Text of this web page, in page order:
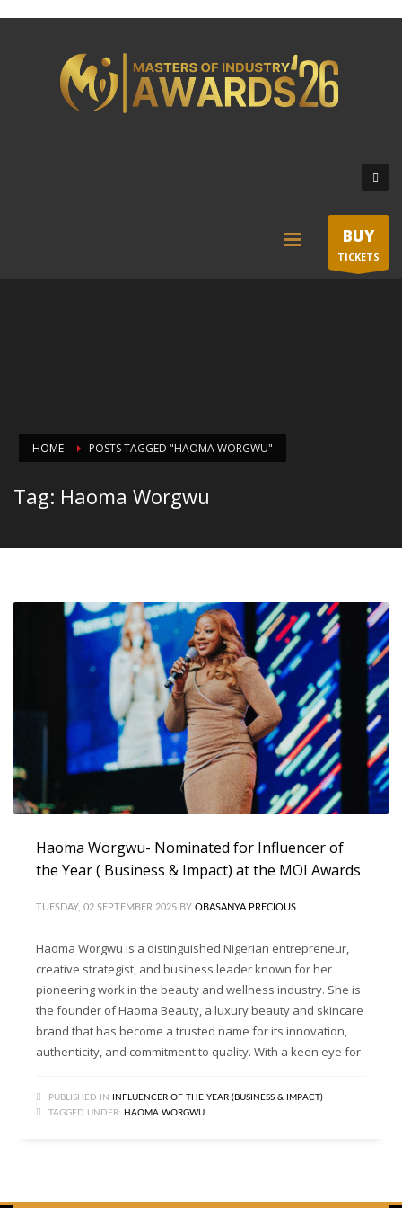
BUY
TICKETS
HOME POSTS TAGGED "HAOMA WORGWU"
Tag: Haoma Worgwu
Haoma Worgwu- Nominated for Influencer of
the Year ( Business & Impact) at the MOI Awards
TUESDAY, 02 SEPTEMBER 2025 BY OBASANYA PRECIOUS
Haoma Worgwu is a distinguished Nigerian entrepreneur,
creative strategist, and business leader known for her
pioneering work in the beauty and wellness industry. She is
the founder of Haoma Beauty, a luxury beauty and skincare
brand that has become a trusted name for its innovation,
authenticity, and commitment to quality. With a keen eye for
PUBLISHED IN
INFLUENCER OF THE YEAR (BUSINESS & IMPACT)
TAGGED UNDER: HAOMA WORGWU